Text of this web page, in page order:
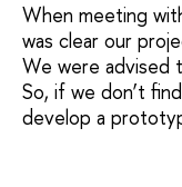
When meeting
was clear our
We were advised
So, if we don’t
develop a